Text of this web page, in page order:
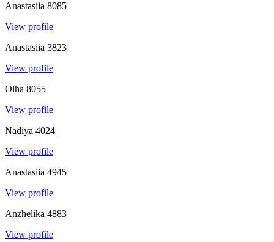
Anastasiia 8085
View profile
Anastasiia 3823
View profile
Olha 8055
View profile
Nadiya 4024
View profile
Anastasiia 4945
View profile
Anzhelika 4883
View profile